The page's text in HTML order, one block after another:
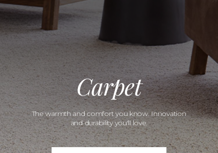
Carpet
The warmth and comfort you know. Innovation
and durability you'll love.